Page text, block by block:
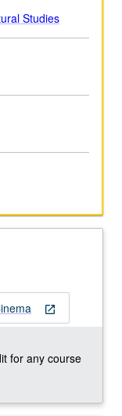
Studies
open_in_new
for any course